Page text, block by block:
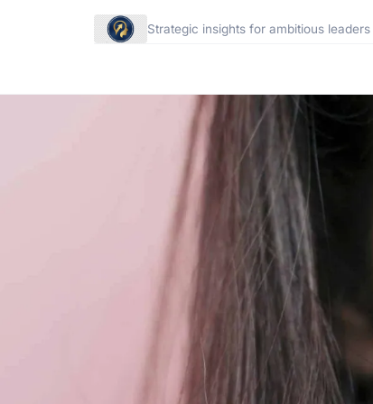
Strategic insights for ambitious leaders